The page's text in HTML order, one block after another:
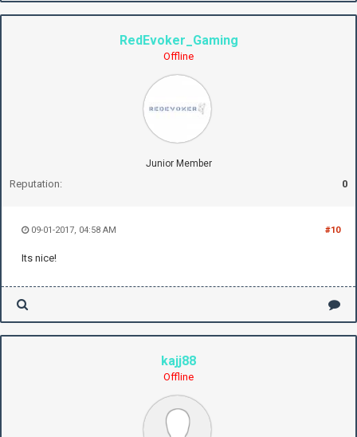
RedEvoker_Gaming
Offline
Junior Member
Reputation: 0
#10
09-01-2017, 04:58 AM
Its nice!
kajj88
Offline